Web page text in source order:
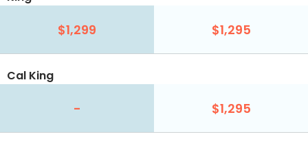
$1,299 $1,295
Cal King
- $1,295